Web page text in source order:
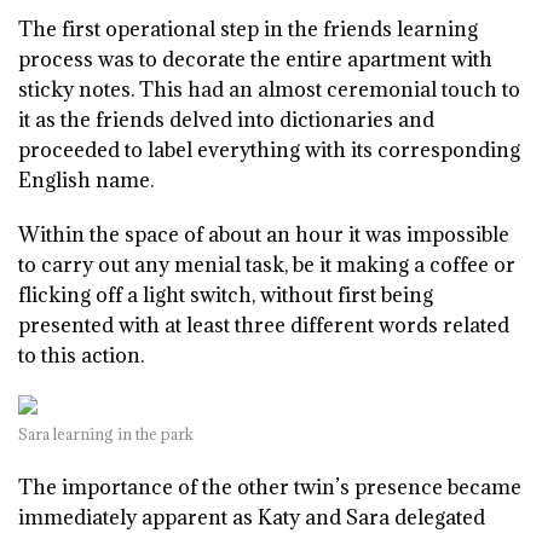
The first operational step in the friends learning
process was to decorate the entire apartment with
sticky notes. This had an almost ceremonial touch to
it as the friends delved into dictionaries and
proceeded to label everything with its corresponding
English name.
Within the space of about an hour it was impossible
to carry out any menial task, be it making a coffee or
flicking off a light switch, without first being
presented with at least three different words related
to this action.
Sara learning in the park
The importance of the other twin’s presence became
immediately apparent as Katy and Sara delegated